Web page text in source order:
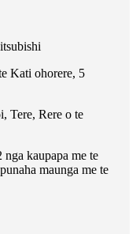
Kati ohorere, 5
Tere, Rere o te
kaupapa me te
maunga me te